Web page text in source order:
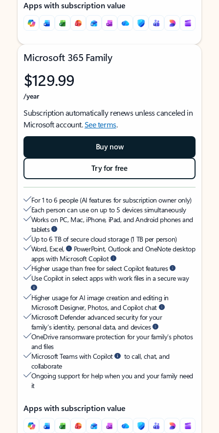
Apps with subscription value
Microsoft 365 Family
$129.99
/year
Subscription automatically renews unless canceled in
Microsoft account.See terms.
Buy now
Try for free
For 1 to 6 people (AI features for subscription owner only)
Each person can use on up to 5 devices simultaneously
Works on PC, Mac, iPhone, iPad, and Android phones and
tablets
Up to 6 TB of secure cloud storage (1 TB per person)
Word, Excel,
PowerPoint, Outlook and OneNote desktop
apps with Microsoft Copilot
Higher usage than free for select Copilot features
Use Copilot in select apps with work files in a secure way
Higher usage for AI image creation and editing in
Microsoft Designer, Photos, and Copilot chat
Microsoft Defender advanced security for your
family’s identity, personal data, and devices
OneDrive ransomware protection for your family’s photos
and files
Microsoft Teams with Copilot
to call, chat, and
collaborate
Ongoing support for help when you and your family need
it
Apps with subscription value